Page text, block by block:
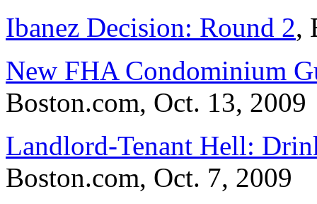
Ibanez Decision: Round 2,
New FHA Condominium
Boston.com, Oct. 13, 2009
Landlord-Tenant Hell:
Boston.com, Oct. 7, 2009